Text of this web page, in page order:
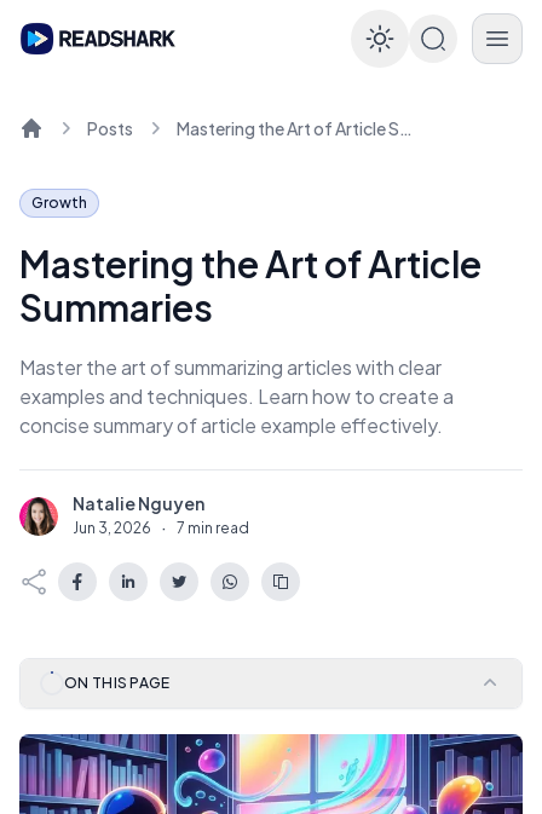
Enable
Posts Mastering the Art of Article Summaries
Growth
Mastering the Art of Article
Summaries
Master the art of summarizing articles with clear
examples and techniques. Learn how to create a
concise summary of article example effectively.
N Natalie Nguyen
Jun 3, 2026 · 7 min read
ON THIS PAGE